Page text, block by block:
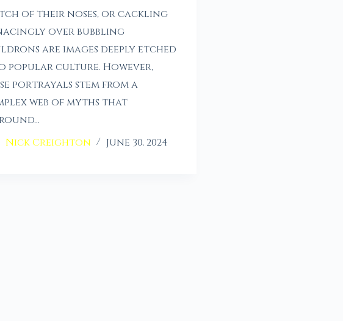
of their noses, or cackling
over bubbling
are images deeply etched
popular culture. However,
portrayals stem from a
web of myths that
Nick Creighton
June 30, 2024